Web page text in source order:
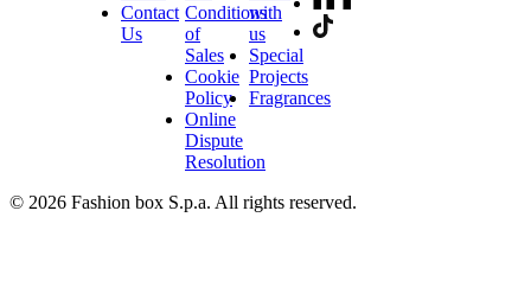
Contact
Us
Conditions
of
Sales
Cookie
Policy
Online
Dispute
Resolution
with
us
Special
Projects
Fragrances
© 2026 Fashion box S.p.a. All rights reserved.